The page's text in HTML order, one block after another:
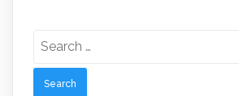
for: